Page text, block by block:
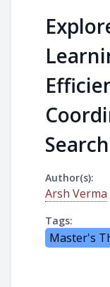
Search
Author(s):
Arsh Verma
Tags:
Master's